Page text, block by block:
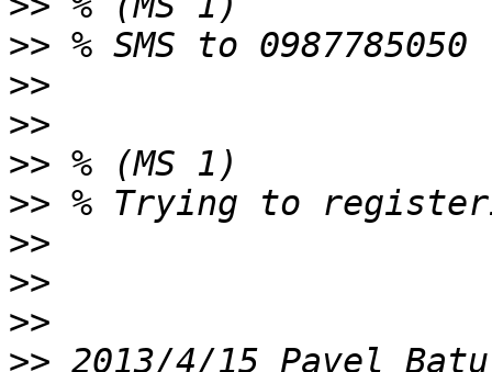
>>
>>
>>
>>
>>
>>
>>
>>
>> 2013/4/15 Pavel